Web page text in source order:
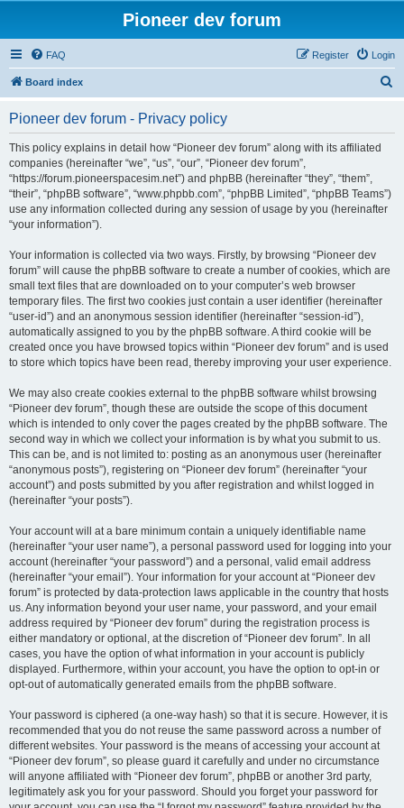
Pioneer dev forum
FAQ Login
Register
Board index
Pioneer dev forum - Privacy policy
This policy explains in detail how “Pioneer dev forum” along with its affiliated
companies (hereinafter “we”, “us”, “our”, “Pioneer dev forum”,
“https://forum.pioneerspacesim.net”) and phpBB (hereinafter “they”, “them”,
“their”, “phpBB software”, “www.phpbb.com”, “phpBB Limited”, “phpBB Teams”)
use any information collected during any session of usage by you (hereinafter
“your information”).
Your information is collected via two ways. Firstly, by browsing “Pioneer dev
forum” will cause the phpBB software to create a number of cookies, which are
small text files that are downloaded on to your computer’s web browser
temporary files. The first two cookies just contain a user identifier (hereinafter
“user-id”) and an anonymous session identifier (hereinafter “session-id”),
automatically assigned to you by the phpBB software. A third cookie will be
created once you have browsed topics within “Pioneer dev forum” and is used
to store which topics have been read, thereby improving your user experience.
We may also create cookies external to the phpBB software whilst browsing
“Pioneer dev forum”, though these are outside the scope of this document
which is intended to only cover the pages created by the phpBB software. The
second way in which we collect your information is by what you submit to us.
This can be, and is not limited to: posting as an anonymous user (hereinafter
“anonymous posts”), registering on “Pioneer dev forum” (hereinafter “your
account”) and posts submitted by you after registration and whilst logged in
(hereinafter “your posts”).
Your account will at a bare minimum contain a uniquely identifiable name
(hereinafter “your user name”), a personal password used for logging into your
account (hereinafter “your password”) and a personal, valid email address
(hereinafter “your email”). Your information for your account at “Pioneer dev
forum” is protected by data-protection laws applicable in the country that hosts
us. Any information beyond your user name, your password, and your email
address required by “Pioneer dev forum” during the registration process is
either mandatory or optional, at the discretion of “Pioneer dev forum”. In all
cases, you have the option of what information in your account is publicly
displayed. Furthermore, within your account, you have the option to opt-in or
opt-out of automatically generated emails from the phpBB software.
Your password is ciphered (a one-way hash) so that it is secure. However, it is
recommended that you do not reuse the same password across a number of
different websites. Your password is the means of accessing your account at
“Pioneer dev forum”, so please guard it carefully and under no circumstance
will anyone affiliated with “Pioneer dev forum”, phpBB or another 3rd party,
legitimately ask you for your password. Should you forget your password for